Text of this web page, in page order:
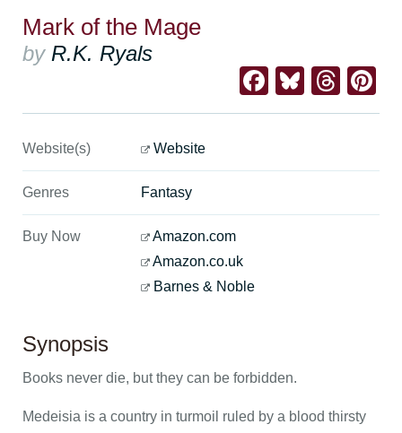
Mark of the Mage
by R.K. Ryals
Facebook
Website(s) Website
Genres Fantasy
Buy Now
Amazon.com
Amazon.co.uk
Barnes & Noble
Synopsis
Books never die, but they can be forbidden.
Medeisia is a country in turmoil ruled by a blood thirsty